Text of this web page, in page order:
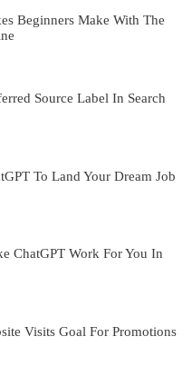
Beginners Make With The
Source Label In Search
To Land Your Dream Job
ChatGPT Work For You In
Visits Goal For Promotions